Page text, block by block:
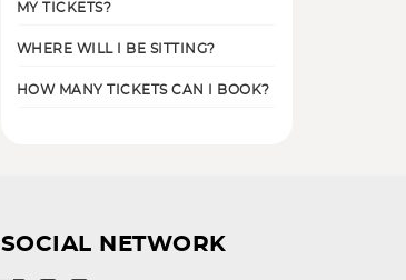
MY TICKETS?
WHERE WILL I BE SITTING?
HOW MANY TICKETS CAN I BOOK?
SOCIAL NETWORK